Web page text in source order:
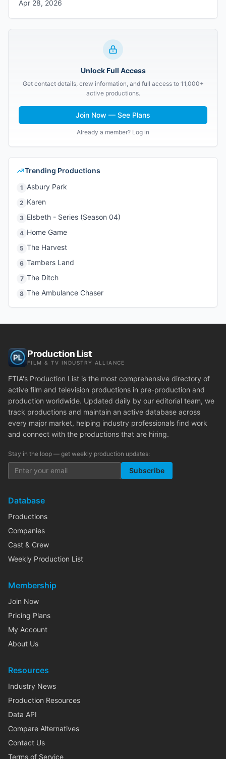
Apr 28, 2026
Unlock Full Access
Get contact details, crew information, and full access to 11,000+
active productions.
Join Now — See Plans
Already a member? Log in
Trending Productions
1 Asbury Park
2 Karen
3 Elsbeth - Series (Season 04)
4 Home Game
5 The Harvest
6 Tambers Land
7 The Ditch
8 The Ambulance Chaser
Production List
FILM & TV INDUSTRY ALLIANCE
FTIA's Production List is the most comprehensive directory of
active film and television productions in pre-production and
production worldwide. Updated daily by our editorial team, we
track productions and maintain an active database across
every major market, helping industry professionals find work
and connect with the productions that are hiring.
Stay in the loop — get weekly production updates:
Subscribe
Database
Productions
Companies
Cast & Crew
Weekly Production List
Membership
Join Now
Pricing Plans
My Account
About Us
Resources
Industry News
Production Resources
Data API
Compare Alternatives
Contact Us
Terms of Service